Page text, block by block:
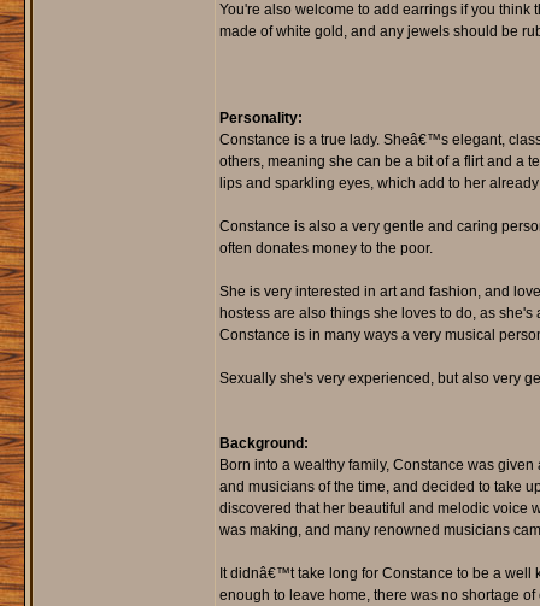
You're also welcome to add earrings if you think
made of white gold, and any jewels should be
Personality:
Constance is a true lady. Sheâ€™s elegant,
others, meaning she can be a bit of a flirt and a
lips and sparkling eyes, which add to her
Constance is also a very gentle and caring
often donates money to the poor.
She is very interested in art and fashion, and
hostess are also things she loves to do, as she's
Constance is in many ways a very musical
Sexually she's very experienced, but also very
Background:
Born into a wealthy family, Constance was
and musicians of the time, and decided to take
discovered that her beautiful and melodic voice
was making, and many renowned musicians
It didnâ€™t take long for Constance to be a
enough to leave home, there was no shortage